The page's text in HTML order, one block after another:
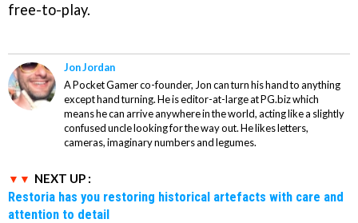
free-to-play.
Jon Jordan
A Pocket Gamer co-founder, Jon can turn his hand to anything
except hand turning. He is editor-at-large at PG.biz which
means he can arrive anywhere in the world, acting like a slightly
confused uncle looking for the way out. He likes letters,
cameras, imaginary numbers and legumes.
NEXT UP :
Restoria has you restoring historical artefacts with care and
attention to detail